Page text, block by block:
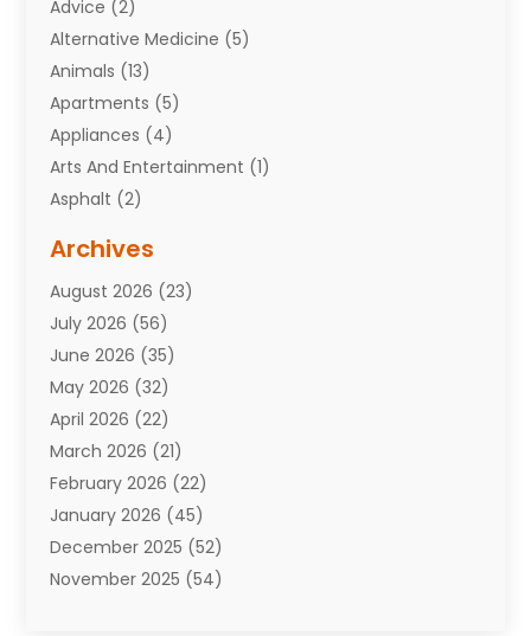
Advice (2)
Alternative Medicine (5)
Animals (13)
Apartments (5)
Appliances (4)
Arts And Entertainment (1)
Asphalt (2)
Attorneys(7)
Auto Repair Shop
Automobiles(110)
Aviation(3)
Awards(1)
Babies(2)
Bail Bonds(4)
Bankruptcy(2)
Barber Shop(2)
Baseball(1)
Bathroom Remodeler
Archives
August 2026 (23)
July 2026 (56)
June 2026 (35)
May 2026 (32)
April 2026 (22)
March 2026 (21)
February 2026 (22)
January 2026 (45)
December 2025 (52)
November 2025 (54)